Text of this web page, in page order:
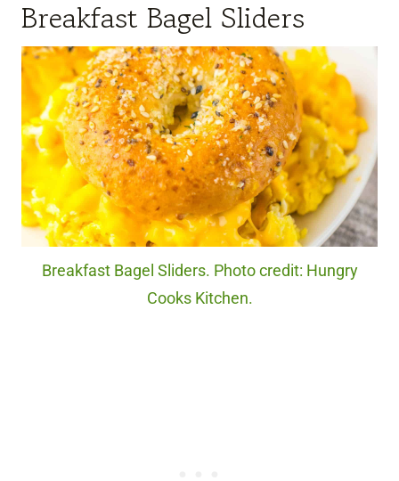
Breakfast Bagel Sliders
Breakfast Bagel Sliders. Photo credit: Hungry
Cooks Kitchen.